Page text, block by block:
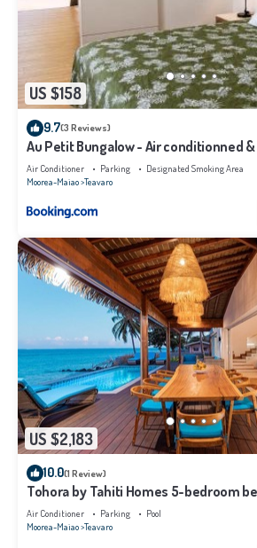
US $158
9.7(3 Reviews)
Au Petit Bungalow - Air conditionned
Air Conditioner Parking
Designated Smoking Area
Moorea-Maiao Teavaro
US $2,183
10.0(1 Review)
Tohora by Tahiti Homes 5-bedroom
swimming pool.
Air Conditioner Parking
Pool
Moorea-Maiao Teavaro